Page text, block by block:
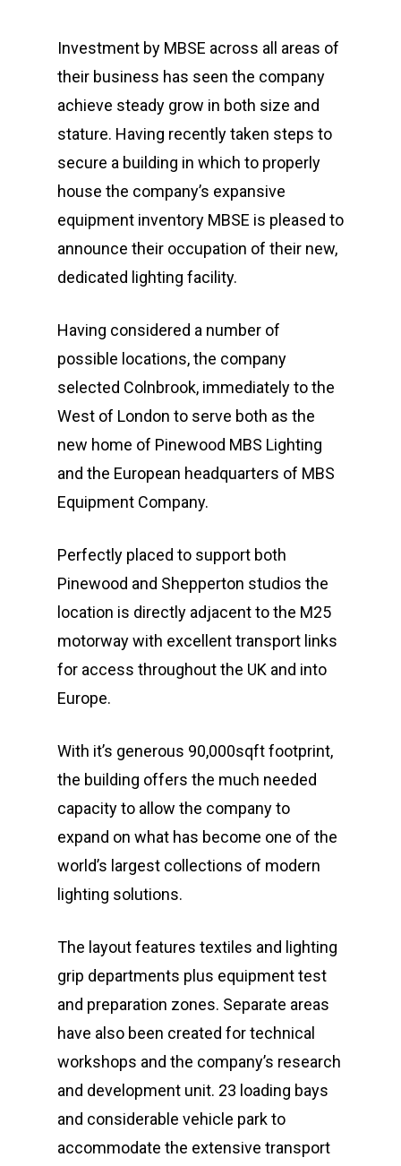
Investment by MBSE across all areas of
their business has seen the company
achieve steady grow in both size and
stature. Having recently taken steps to
secure a building in which to properly
house the company’s expansive
equipment inventory MBSE is pleased to
announce their occupation of their new,
dedicated lighting facility.
Having considered a number of
possible locations, the company
selected Colnbrook, immediately to the
West of London to serve both as the
new home of Pinewood MBS Lighting
and the European headquarters of MBS
Equipment Company.
Perfectly placed to support both
Pinewood and Shepperton studios the
location is directly adjacent to the M25
motorway with excellent transport links
for access throughout the UK and into
Europe.
With it’s generous 90,000sqft footprint,
the building offers the much needed
capacity to allow the company to
expand on what has become one of the
world’s largest collections of modern
lighting solutions.
The layout features textiles and lighting
grip departments plus equipment test
and preparation zones. Separate areas
have also been created for technical
workshops and the company’s research
and development unit. 23 loading bays
and considerable vehicle park to
accommodate the extensive transport